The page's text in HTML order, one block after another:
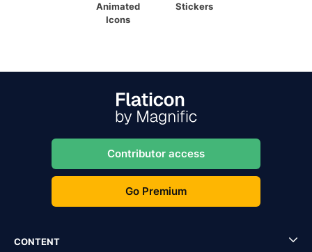
Animated
Icons
Stickers
Contributor access
Go Premium
CONTENT